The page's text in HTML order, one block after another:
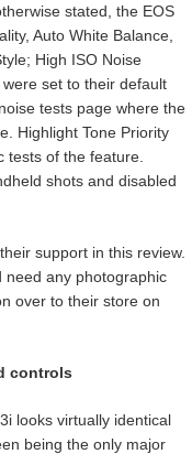
stated, the EOS
Auto White Balance,
High ISO Noise
set to their default
tests page where the
Highlight Tone Priority
tests of the feature.
shots and disabled
support in this review.
need any photographic
over to their store on
controls
looks virtually identical
being the only major